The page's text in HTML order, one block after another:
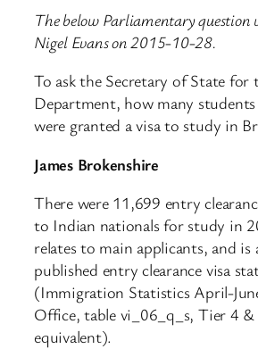
The below Parliamentary question
Nigel Evans on 2015-10-28.
To ask the Secretary of State for
Department, how many
were granted a visa to study in
James Brokenshire
There were 11,699 entry
to Indian nationals for study in
relates to main applicants, and is
published entry clearance visa
(Immigration Statistics April-
Office, table vi_06_q_s, Tier 4 &
equivalent).